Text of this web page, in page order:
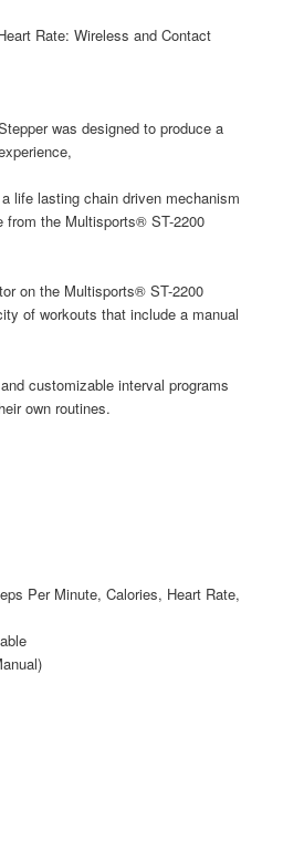
Rate: Wireless and Contact
was designed to produce a
life lasting chain driven mechanism
from the Multisports® ST-2200
on the Multisports® ST-2200
of workouts that include a manual
customizable interval programs
own routines.
Per Minute, Calories, Heart Rate,